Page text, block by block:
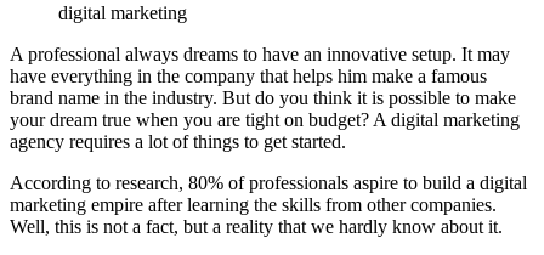
digital marketing
A professional always dreams to have an innovative setup. It may
have everything in the company that helps him make a famous
brand name in the industry. But do you think it is possible to make
your dream true when you are tight on budget? A digital marketing
agency requires a lot of things to get started.
According to research, 80% of professionals aspire to build a digital
marketing empire after learning the skills from other companies.
Well, this is not a fact, but a reality that we hardly know about it.